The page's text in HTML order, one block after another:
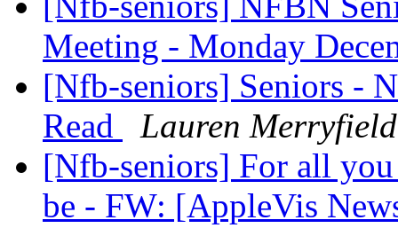
Meeting - Monday
[Nfb-seniors] Seniors -
Read
Lauren Merryfield
[Nfb-seniors] For all
be - FW: [AppleVis